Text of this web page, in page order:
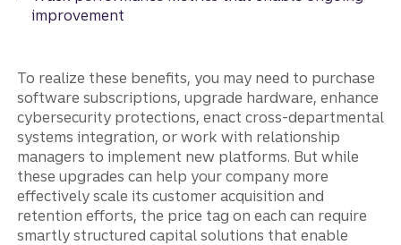
improvement
To realize these benefits, you may need to purchase
software subscriptions, upgrade hardware, enhance
cybersecurity protections, enact cross-departmental
systems integration, or work with relationship
managers to implement new platforms. But while
these upgrades can help your company more
effectively scale its customer acquisition and
retention efforts, the price tag on each can require
smartly structured capital solutions that enable